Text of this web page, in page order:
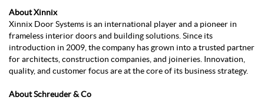
About Xinnix
Xinnix Door Systems is an international player and a pioneer in
frameless interior doors and building solutions. Since its
introduction in 2009, the company has grown into a trusted partner
for architects, construction companies, and joineries. Innovation,
quality, and customer focus are at the core of its business strategy.
About Schreuder & Co